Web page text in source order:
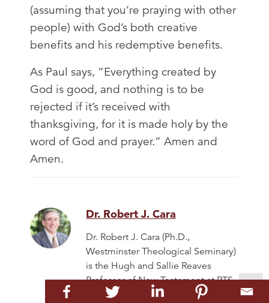
(assuming that you’re praying with other
people) with God’s both creative
benefits and his redemptive benefits.
As Paul says, “Everything created by
God is good, and nothing is to be
rejected if it’s received with
thanksgiving, for it is made holy by the
word of God and prayer.” Amen and
Amen.
Dr. Robert J. Cara
Dr. Robert J. Cara (Ph.D.,
Westminster Theological Seminary)
is the Hugh and Sallie Reaves
Professor of New Testament at RTS
Charlotte and Provost and Chief